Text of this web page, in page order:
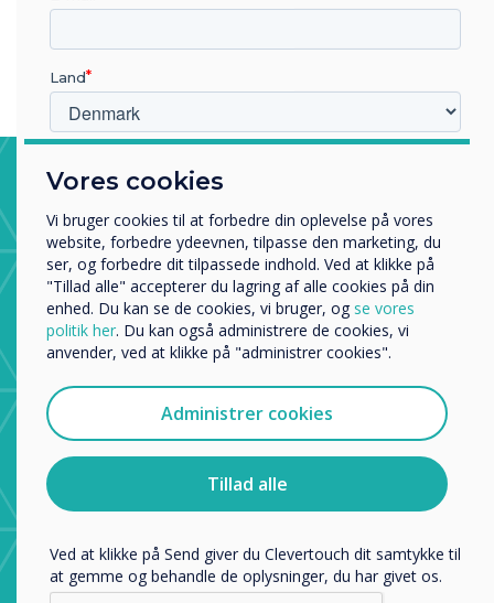
than those who received only conventional therapy.
Stroke Ward, Trafford General
Hospital
The stroke ward uses apps from the CleverStore to
help physiotherapists and occupational therapists with
patient recovery from major brain injury.
Vores cookies
Vi bruger cookies til at forbedre din oplevelse på vores
website, forbedre ydeevnen, tilpasse den marketing, du
ser, og forbedre dit tilpassede indhold. Ved at klikke på
"Tillad alle" accepterer du lagring af alle cookies på din
enhed. Du kan se de cookies, vi bruger, og se vores
politik her. Du kan også administrere de cookies, vi
anvender, ved at klikke på "administrer cookies".
Administrer cookies
Tillad alle
Land
Uddannelse
Virksomhed
Andre
Organisationens navn
Vi vil gerne kontakte dig om vores produkter og tjenester
Jeg accepterer at modtage kommunikation fra
Clevertouch.
Du kan finde oplysninger om, hvordan vi indsamler og
bruger dine personlige oplysninger, i vores
privatlivspolitik.
Ved at klikke på Send giver du Clevertouch dit samtykke til
at gemme og behandle de oplysninger, du har givet os.